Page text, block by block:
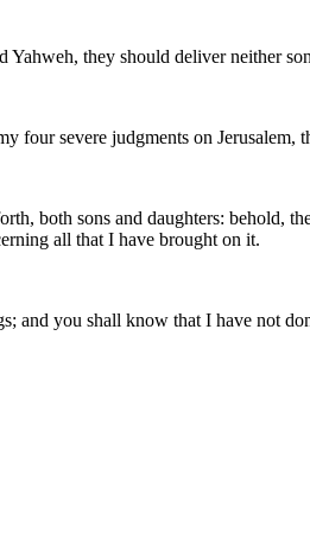
they should deliver neither
four severe judgments on
both sons and daughters:
all that I have brought on it.
and you shall know that I have not